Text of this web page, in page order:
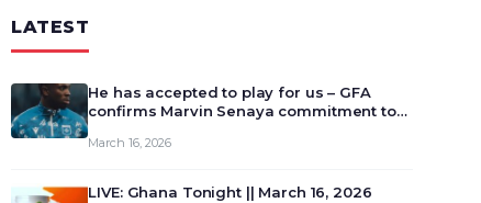
LATEST
He has accepted to play for us – GFA
confirms Marvin Senaya commitment to
March 16, 2026
LIVE: Ghana Tonight || March 16, 2026